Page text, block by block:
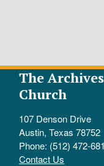
The
Church
107 Denson Drive
Austin, Texas 78752
Phone: (512) 472-
Contact Us